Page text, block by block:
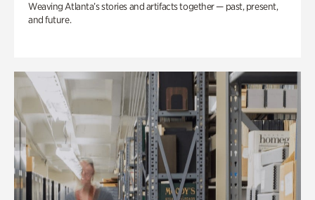
Weaving Atlanta’s stories and artifacts together — past, present,
and future.